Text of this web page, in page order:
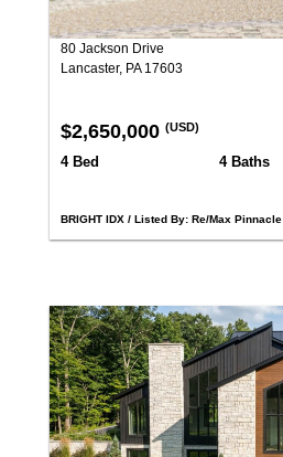
80 Jackson Drive
Lancaster, PA 17603
$2,650,000 (USD)
4 Bed 4 Baths
BRIGHT IDX / Listed By: Re/Max Pinnacle